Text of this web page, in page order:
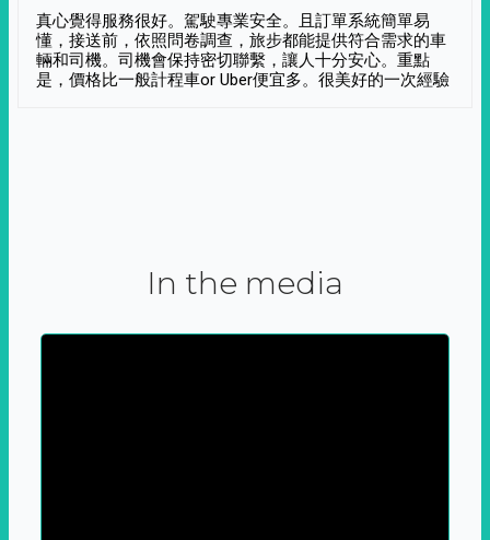
真心覺得服務很好。駕駛專業安全。且訂單系統簡單易
懂，接送前，依照問卷調查，旅步都能提供符合需求的車
輛和司機。司機會保持密切聯繫，讓人十分安心。重點
是，價格比一般計程車or Uber便宜多。很美好的一次經驗
In the media